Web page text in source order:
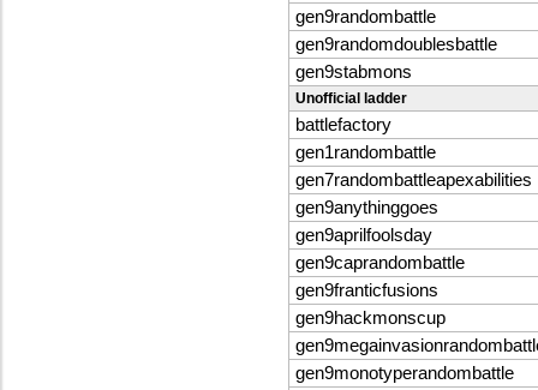
gen9randombattle
gen9randomdoublesbattle
gen9stabmons
Unofficial ladder
battlefactory
gen1randombattle
gen7randombattleapexabilities
gen9anythinggoes
gen9aprilfoolsday
gen9caprandombattle
gen9franticfusions
gen9hackmonscup
gen9monotyperandombattle